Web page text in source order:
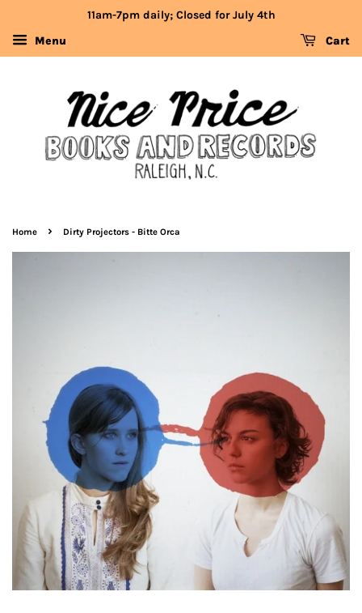
11am-7pm daily; Closed for July 4th
Menu
Cart
Home › Dirty Projectors - Bitte Orca